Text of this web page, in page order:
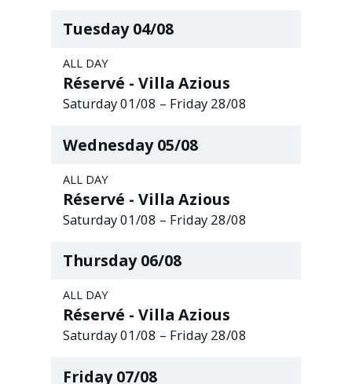
Tuesday 04/08
ALL DAY
Réservé - Villa Azious
Saturday01/08 – Friday 28/08
Wednesday 05/08
ALL DAY
Réservé - Villa Azious
Saturday01/08 – Friday 28/08
Thursday 06/08
ALL DAY
Réservé - Villa Azious
Saturday01/08 – Friday 28/08
Friday 07/08